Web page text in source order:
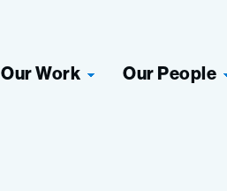
Our Work Our People